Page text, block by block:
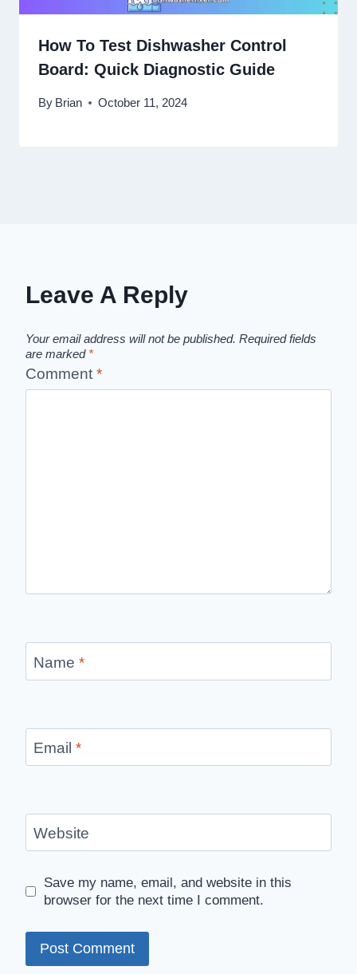
How To Test Dishwasher Control
Board: Quick Diagnostic Guide
By Brian October 11, 2024
Leave A Reply
Your email address will not be published. Required fields
are marked *
Comment *
Name *
Email *
Website
Save my name, email, and website in this
browser for the next time I comment.